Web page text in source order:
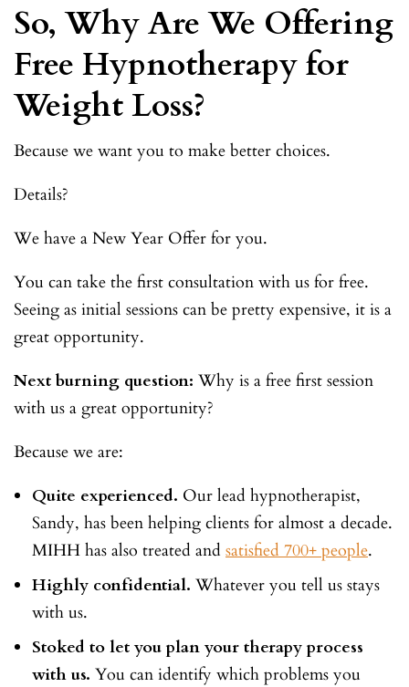
So, Why Are We Offering
Free Hypnotherapy for
Weight Loss?
Because we want you to make better choices.
Details?
We have a New Year Offer for you.
You can take the first consultation with us for free.
Seeing as initial sessions can be pretty expensive, it is a
great opportunity.
Next burning question: Why is a free first session
with us a great opportunity?
Because we are:
Quite experienced. Our lead hypnotherapist,
Sandy, has been helping clients for almost a decade.
MIHH has also treated and satisfied 700+ people.
Highly confidential. Whatever you tell us stays
with us.
Stoked to let you plan your therapy process
with us. You can identify which problems you